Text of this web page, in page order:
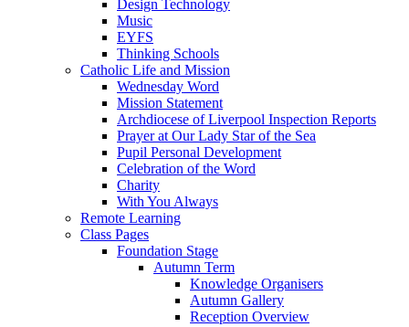
Design Technology
Music
EYFS
Thinking Schools
Catholic Life and Mission
Wednesday Word
Mission Statement
Archdiocese of Liverpool Inspection Reports
Prayer at Our Lady Star of the Sea
Pupil Personal Development
Celebration of the Word
Charity
With You Always
Remote Learning
Class Pages
Foundation Stage
Autumn Term
Knowledge Organisers
Autumn Gallery
Reception Overview